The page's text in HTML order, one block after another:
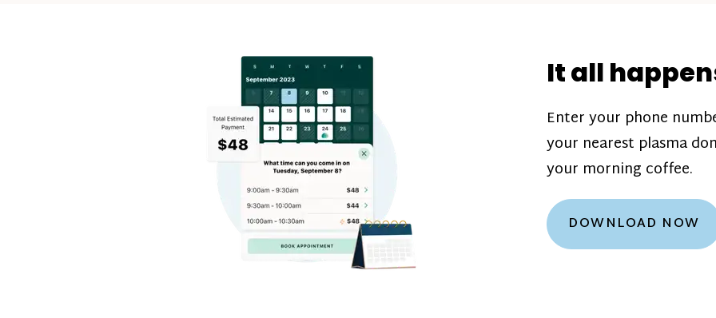
our donation
are scheduled
how much you’ll
Learn more
It all
Enter your phone
your nearest plasma
your morning coffee.
DOWNLOAD NOW